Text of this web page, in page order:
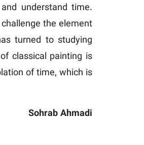
understand time.
the element
turned to studying
classical painting is
of time, which is
Sohrab Ahmadi